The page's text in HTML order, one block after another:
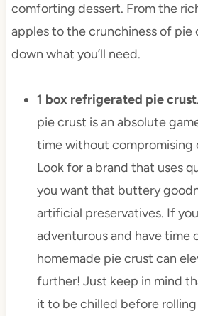
comforting dessert. From the
apples to the crunchiness of pie
down what you’ll need.
1 box refrigerated pie crust
pie crust is an absolute
time without compromising
Look for a brand that uses
you want that buttery
artificial preservatives. If
adventurous and have time
homemade pie crust can
further! Just keep in mind
it to be chilled before